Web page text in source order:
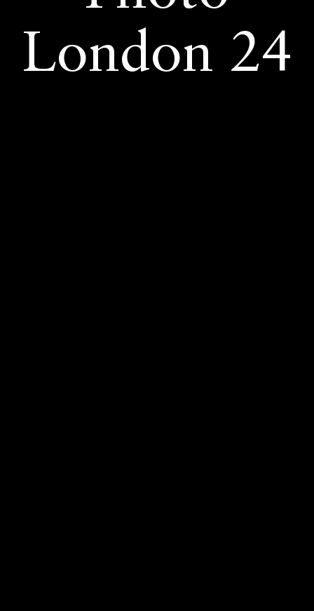
London 24